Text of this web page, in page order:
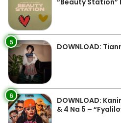
“Beauty Station”
5 DOWNLOAD:
6
DOWNLOAD:
& 4 Na 5 –